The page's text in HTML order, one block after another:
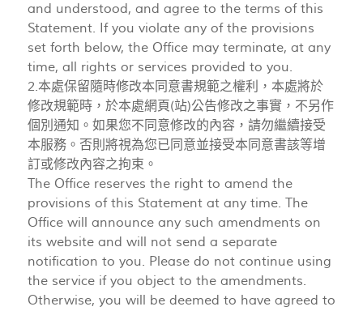
and understood, and agree to the terms of this
Statement. If you violate any of the provisions
set forth below, the Office may terminate, at any
time, all rights or services provided to you.
2.本處保留隨時修改本同意書規範之權利，本處將於
修改規範時，於本處網頁(站)公告修改之事實，不另作
個別通知。如果您不同意修改的內容，請勿繼續接受
本服務。否則將視為您已同意並接受本同意書該等增
訂或修改內容之拘束。
The Office reserves the right to amend the
provisions of this Statement at any time. The
Office will announce any such amendments on
its website and will not send a separate
notification to you. Please do not continue using
the service if you object to the amendments.
Otherwise, you will be deemed to have agreed to